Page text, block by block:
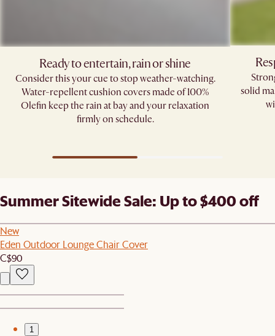
Ready to entertain, rain or shine
Consider this your cue to stop weather-watching.
Water-repellent cushion covers made of 100%
Olefin keep the rain at bay and your relaxation
firmly on schedule.
solid
Summer Sitewide Sale: Up to $400 off
New
Eden Outdoor Lounge Chair Cover
C$90
1